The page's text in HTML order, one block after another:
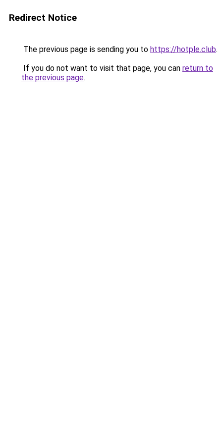
Redirect Notice
The previous page is sending you to https://hotple.club.
If you do not want to visit that page, you can return to
the previous page.